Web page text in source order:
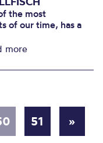
the most
of our time, has a
more
51 »